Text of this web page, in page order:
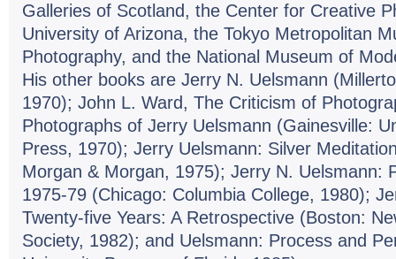
Galleries of Scotland, the Center for Creative
University of Arizona, the Tokyo Metropolitan
Photography, and the National Museum of
His other books are Jerry N. Uelsmann
1970); John L. Ward, The Criticism of
Photographs of Jerry Uelsmann (Gainesville:
Press, 1970); Jerry Uelsmann: Silver
Morgan & Morgan, 1975); Jerry N. Uelsmann:
1975-79 (Chicago: Columbia College, 1980);
Twenty-five Years: A Retrospective (Boston:
Society, 1982); and Uelsmann: Process and